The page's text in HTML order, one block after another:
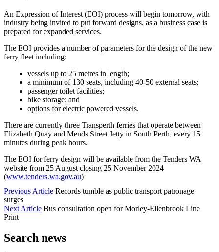
An Expression of Interest (EOI) process will begin tomorrow, with
industry being invited to put forward designs, as a business case is
prepared for expanded services.
The EOI provides a number of parameters for the design of the new
ferry fleet including:
vessels up to 25 metres in length;
a minimum of 130 seats, including 40-50 external seats;
passenger toilet facilities;
bike storage; and
options for electric powered vessels.
There are currently three Transperth ferries that operate between
Elizabeth Quay and Mends Street Jetty in South Perth, every 15
minutes during peak hours.
The EOI for ferry design will be available from the Tenders WA
website from 25 August closing 25 November 2024
(www.tenders.wa.gov.au)
Previous Article Records tumble as public transport patronage
surges
Next Article Bus consultation open for Morley-Ellenbrook Line
Print
Search news